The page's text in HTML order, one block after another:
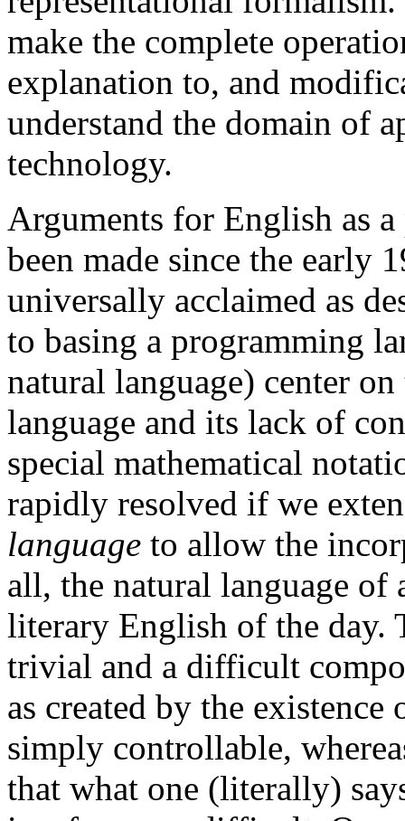
make the complete
explanation to, and
understand the domain of
technology.
Arguments for English as
been made since the early
universally acclaimed as
to basing a programming
natural language) center
language and its lack of
special mathematical
rapidly resolved if we
language to allow the
all, the natural language of
literary English of the day.
trivial and a difficult
as created by the
simply controllable,
that what one (literally)